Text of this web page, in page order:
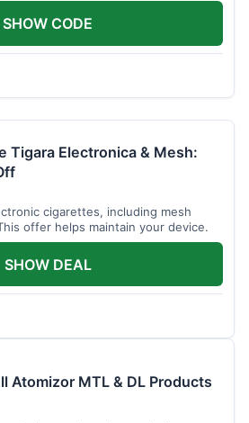
SHOW CODE
Tigara Electronica & Mesh:
cigarettes, including mesh
offer helps maintain your device.
SHOW DEAL
Atomizor MTL & DL Products